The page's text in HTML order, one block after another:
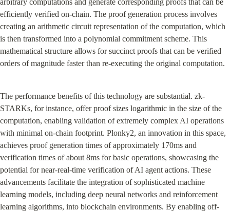
arbitrary computations and generate corresponding proofs that can be
efficiently verified on-chain. The proof generation process involves
creating an arithmetic circuit representation of the computation, which
is then transformed into a polynomial commitment scheme. This
mathematical structure allows for succinct proofs that can be verified
orders of magnitude faster than re-executing the original computation.
The performance benefits of this technology are substantial. zk-
STARKs, for instance, offer proof sizes logarithmic in the size of the
computation, enabling validation of extremely complex AI operations
with minimal on-chain footprint. Plonky2, an innovation in this space,
achieves proof generation times of approximately 170ms and
verification times of about 8ms for basic operations, showcasing the
potential for near-real-time verification of AI agent actions. These
advancements facilitate the integration of sophisticated machine
learning models, including deep neural networks and reinforcement
learning algorithms, into blockchain environments. By enabling off-